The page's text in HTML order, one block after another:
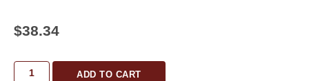
$38.34
ADD TO CART